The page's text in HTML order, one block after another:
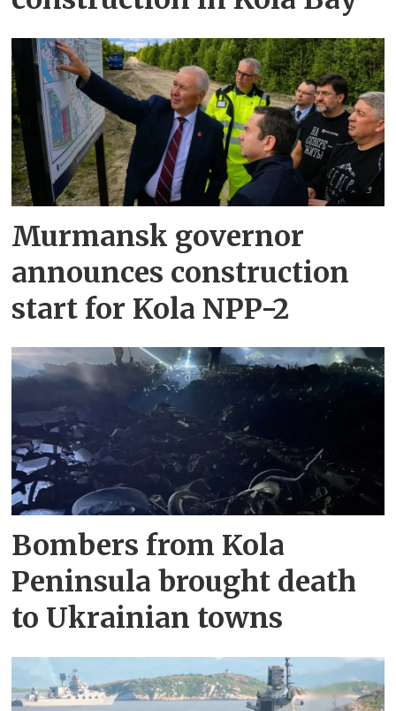
Murmansk governor
announces construction
start for Kola NPP-2
Bombers from Kola
Peninsula brought death
to Ukrainian towns